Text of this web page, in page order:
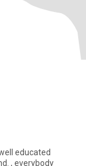
educated
, everybody